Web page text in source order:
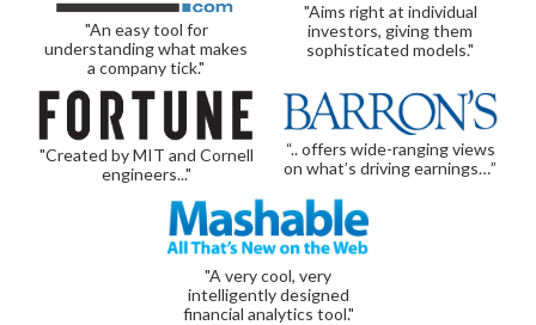
"An easy tool for
understanding what makes
a company tick."
"Aims right at individual
investors, giving them
sophisticated models."
"Created by MIT and Cornell
engineers..."
“.. offers wide-ranging views
on what’s driving earnings…”
"A very cool, very
intelligently designed
financial analytics tool."